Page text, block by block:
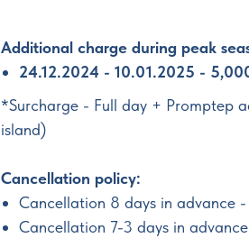
Additional charge during peak
24.12.2024 - 10.01.2025 -
*Surcharge - Full day + Promptep
island)
Cancellation policy:
Cancellation 8 days in advance
Cancellation 7-3 days in